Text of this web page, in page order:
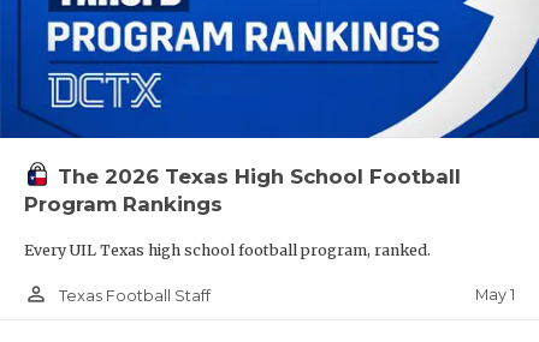
The 2026 Texas High School Football
Program Rankings
Every UIL Texas high school football program, ranked.
person_outline Texas Football Staff May 1